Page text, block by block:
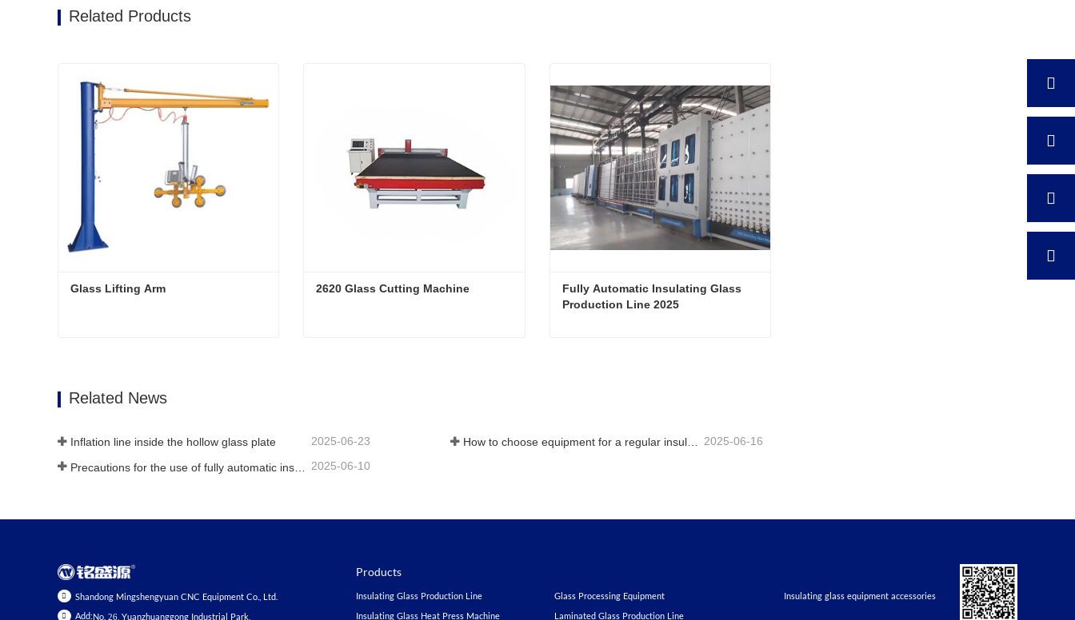
Related Products
Glass Lifting Arm 2620 Glass Cutting Machine
Fully Automatic Insulating Glass
Production Line 2025
Related News
Inflation line inside the hollow glass plate 2025-06-23 How to choose equipment for a regular insulating glass factory 2025-06-16
2025-06-10
Shandong Mingshengyuan CNC Equipment Co., Ltd.
Add:No. 26, Yuanzhuanggong Industrial Park,
Products
Insulating Glass Production Line
Insulating Glass Heat Press Machine
Glass Processing Equipment
Laminated Glass Production Line
Insulating glass equipment accessories